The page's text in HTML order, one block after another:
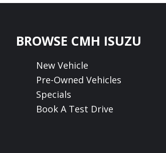
Footer
BROWSE CMH ISUZU
New Vehicle
Pre-Owned Vehicles
Specials
Book A Test Drive